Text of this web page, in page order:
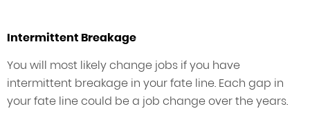
Intermittent Breakage
You will most likely change jobs if you have
intermittent breakage in your fate line. Each gap in
your fate line could be a job change over the years.